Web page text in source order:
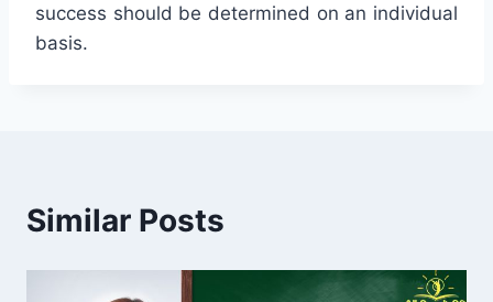
success should be determined on an individual
basis.
Similar Posts